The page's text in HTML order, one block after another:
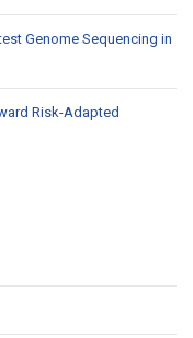
Genome Sequencing in
Risk-Adapted